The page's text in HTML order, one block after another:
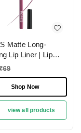
Matte Long-
Lip Liner | Lip
01-Lusty Pink
Application
69
Shop Now
view all products